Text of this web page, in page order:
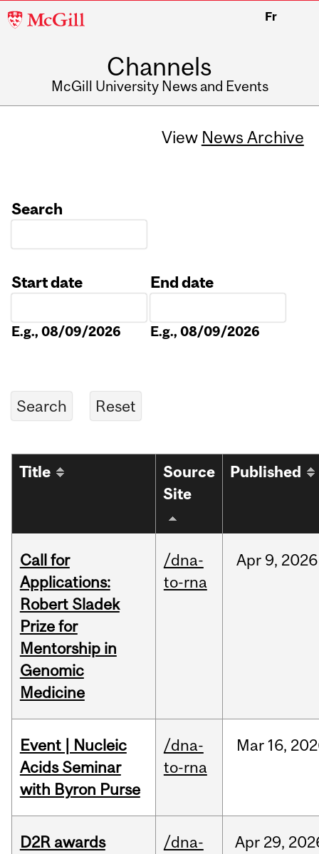
McGill
Fr
Channels
McGill University News and Events
View News Archive
Search
Start date
E.g., 08/09/2026
End date
E.g., 08/09/2026
Title
Source
Site
Published
Call for
Applications:
Robert Sladek
Prize for
Mentorship in
Genomic
Medicine
/dna-
to-rna
Apr 9, 2026
Event | Nucleic
Acids Seminar
with Byron Purse
/dna-
to-rna
Mar 16,
D2R awards
/dna-
Apr 29,